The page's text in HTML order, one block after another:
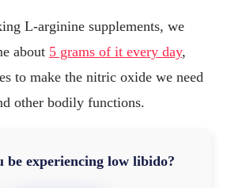
L-arginine supplements, we
about 5 grams of it every day,
to make the nitric oxide we need
other bodily functions.
be experiencing low libido?